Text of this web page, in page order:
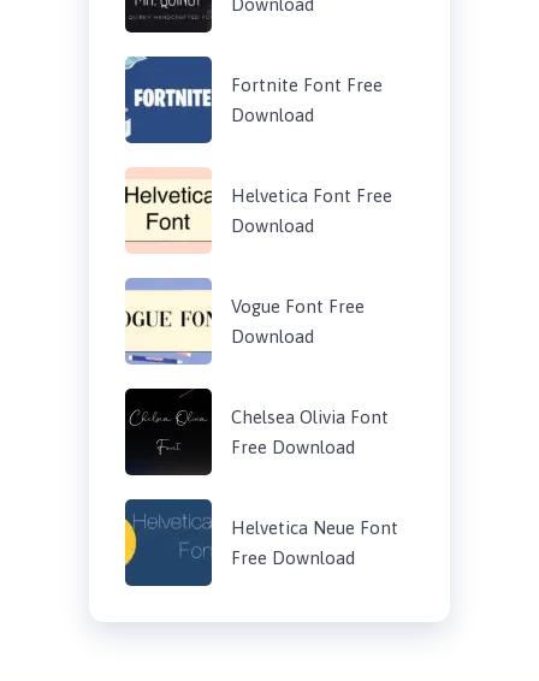
Fortnite Font Free
Download
Helvetica Font Free
Download
Vogue Font Free
Download
Chelsea Olivia Font
Free Download
Helvetica Neue Font
Free Download